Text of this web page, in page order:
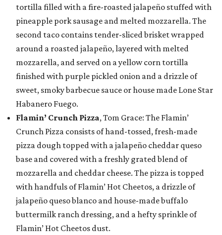
tortilla filled with a fire-roasted jalapeño stuffed with
pineapple pork sausage and melted mozzarella. The
second taco contains tender-sliced brisket wrapped
around a roasted jalapeño, layered with melted
mozzarella, and served on a yellow corn tortilla
finished with purple pickled onion and a drizzle of
sweet, smoky barbecue sauce or house made Lone Star
Habanero Fuego.
Flamin’ Crunch Pizza, Tom Grace: The Flamin’
Crunch Pizza consists of hand-tossed, fresh-made
pizza dough topped with a jalapeño cheddar queso
base and covered with a freshly grated blend of
mozzarella and cheddar cheese. The pizza is topped
with handfuls of Flamin’ Hot Cheetos, a drizzle of
jalapeño queso blanco and house-made buffalo
buttermilk ranch dressing, and a hefty sprinkle of
Flamin’ Hot Cheetos dust.